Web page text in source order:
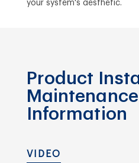
your system's aesthetic.
Product
Information
VIDEO